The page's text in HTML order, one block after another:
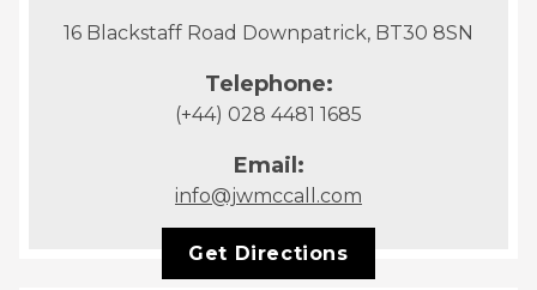
16 Blackstaff Road Downpatrick, BT30 8SN
Telephone:
(+44) 028 4481 1685
Email:
info@jwmccall.com
Get Directions